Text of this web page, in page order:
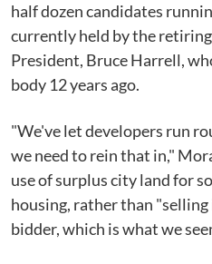
half dozen candidates
currently held by the
President, Bruce Harrell,
body 12 years ago.
"We've let developers run
we need to rein that in,"
use of surplus city land for
housing, rather than
bidder, which is what we